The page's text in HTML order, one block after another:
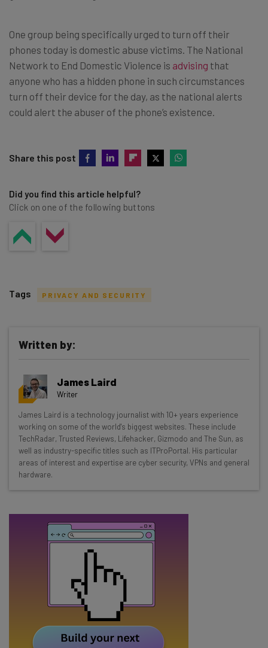
One group being specifically urged to turn off their
phones today is domestic abuse victims. The National
Network to End Domestic Violence is advising that
anyone who has a hidden phone in such circumstances
turn off their device for the day, as the national alerts
could alert the abuser of the phone’s existence.
Share this post
Did you find this article helpful?
Click on one of the following buttons
Get actionable AI insights and the latest
resources in your inbox every
Wednesday
Here’s what you can expect from The AI Strat:
Interviews with AI industry experts
Test notes on the latest AI enterprise tools
Free AI workflows your business can use
about
Email Address
Tip: use your work email so we can personalise your insights.
By signing up to receive our newsletter, you agree to our
Tags PRIVACY AND SECURITY
Written by:
James Laird
Writer
James Laird is a technology journalist with 10+ years experience
working on some of the world's biggest websites. These include
TechRadar, Trusted Reviews, Lifehacker, Gizmodo and The Sun, as
well as industry-specific titles such as ITProPortal. His particular
areas of interest and expertise are cyber security, VPNs and general
hardware.